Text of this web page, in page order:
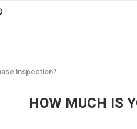
inspection?
HOW MUCH IS